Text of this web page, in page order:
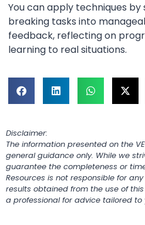
You can apply techniques
breaking tasks into
feedback, reflecting on
learning to real situations.
Disclaimer:
The information presented on the
general guidance only. While we
guarantee the completeness or
Resources is not responsible for
results obtained from the use of
a professional for advice tailored to